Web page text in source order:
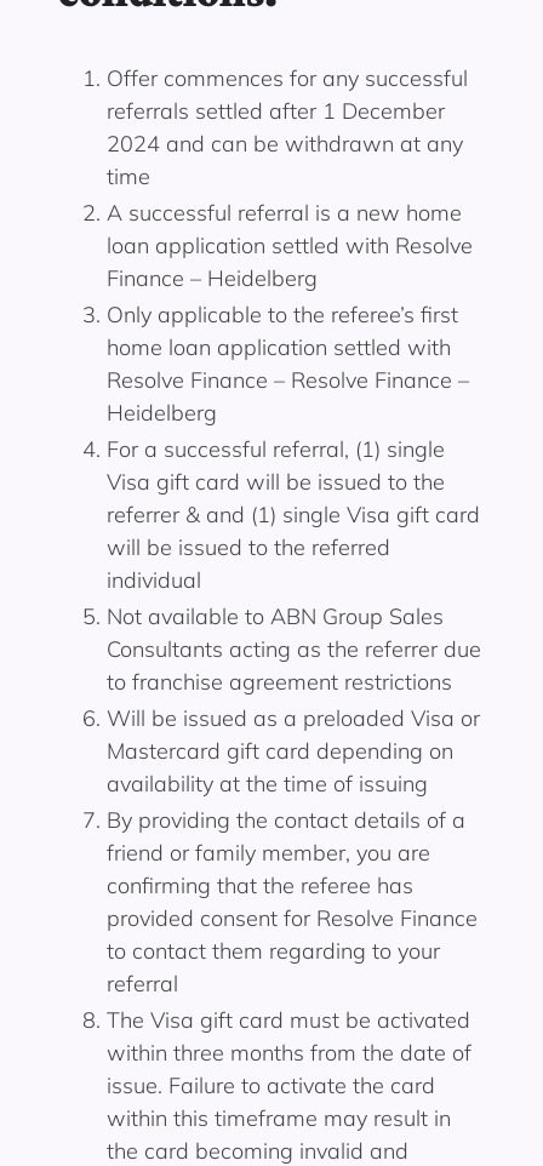
Offer commences for any successful
referrals settled after 1 December
2024 and can be withdrawn at any
time
A successful referral is a new home
loan application settled with Resolve
Finance – Heidelberg
Only applicable to the referee’s first
home loan application settled with
Resolve Finance – Resolve Finance –
Heidelberg
For a successful referral, (1) single
Visa gift card will be issued to the
referrer & and (1) single Visa gift card
will be issued to the referred
individual
Not available to ABN Group Sales
Consultants acting as the referrer due
to franchise agreement restrictions
Will be issued as a preloaded Visa or
Mastercard gift card depending on
availability at the time of issuing
By providing the contact details of a
friend or family member, you are
confirming that the referee has
provided consent for Resolve Finance
to contact them regarding to your
referral
The Visa gift card must be activated
within three months from the date of
issue. Failure to activate the card
within this timeframe may result in
the card becoming invalid and